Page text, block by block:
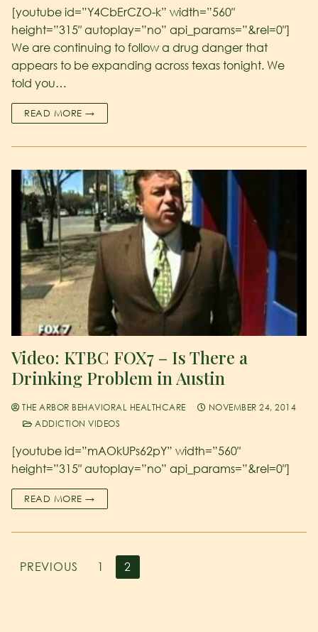
[youtube id=”Y4CbErCZO-k” width=”560″
height=”315″ autoplay=”no” api_params=”&rel=0″]
We are continuing to follow a drug danger that
appears to be expanding across texas tonight. We
told you…
READ MORE →
Video: KTBC FOX7 – Is There a
Drinking Problem in Austin
THE ARBOR BEHAVIORAL HEALTHCARE
NOVEMBER 24, 2014
ADDICTION VIDEOS
[youtube id=”mAOkUPs62pY” width=”560″
height=”315″ autoplay=”no” api_params=”&rel=0″]
READ MORE →
PREVIOUS 1 2